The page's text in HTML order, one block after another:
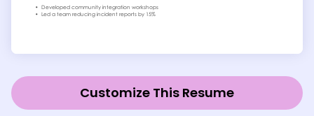
Customize This Resume